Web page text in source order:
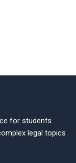
for students
legal topics